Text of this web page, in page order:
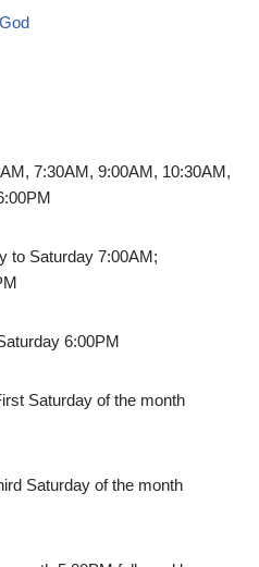
7:30AM, 9:00AM, 10:30AM,
to Saturday 7:00AM;
6:00PM
Saturday of the month
Saturday of the month